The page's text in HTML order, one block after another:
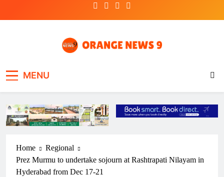
MENU
Home
Regional
Prez Murmu to undertake sojourn at Rashtrapati Nilayam in
Hyderabad from Dec 17-21